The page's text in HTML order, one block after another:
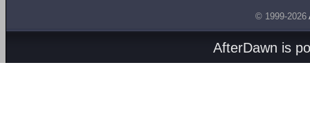
© 1999-2026
AfterDawn is